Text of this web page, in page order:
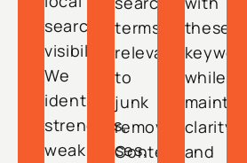
search
visibility.
We
identify
strengths,
weaknesses,
terms
relevant
to
junk
removal.
Content
these
while
clarity
and